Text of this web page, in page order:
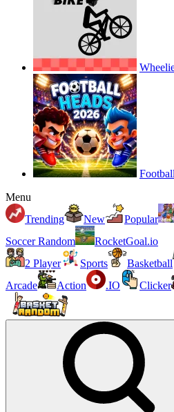
Menu
Trending
New Popular
Soccer Random
RocketGoal.io
2 Player
Sports Basketball
Arcade
Action .IO Clicker